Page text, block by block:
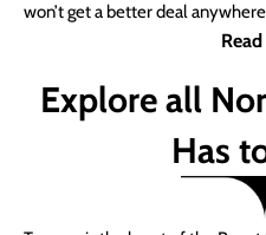
won’t get a better deal
Explore all
Has